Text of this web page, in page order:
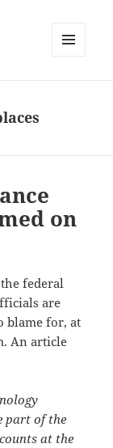
on
federal
are
blame for, at
An article
part of the
at the